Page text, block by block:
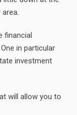
financial
in particular
investment
will allow you to